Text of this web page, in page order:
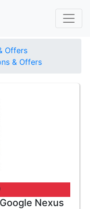
Offers
& Offers
Nexus